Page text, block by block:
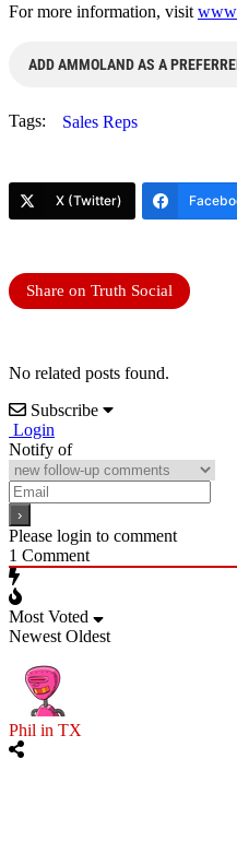
For more information, visit
ADD AMMOLAND AS A
Tags: Sales Reps
X (Twitter)
Share on Truth Social
No related posts found.
Subscribe
Login
Notify of
Please login to comment
1 Comment
Most Voted
Newest Oldest
Phil in TX